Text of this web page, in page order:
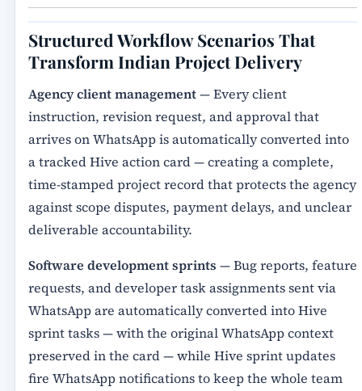
Structured Workflow Scenarios That
Transform Indian Project Delivery
Agency client management— Every client
instruction, revision request, and approval that
arrives on WhatsApp is automatically converted into
a tracked Hive action card — creating a complete,
time-stamped project record that protects the agency
against scope disputes, payment delays, and unclear
deliverable accountability.
Software development sprints — Bug reports, feature
requests, and developer task assignments sent via
WhatsApp are automatically converted into Hive
sprint tasks — with the original WhatsApp context
preserved in the card — while Hive sprint updates
fire WhatsApp notifications to keep the whole team